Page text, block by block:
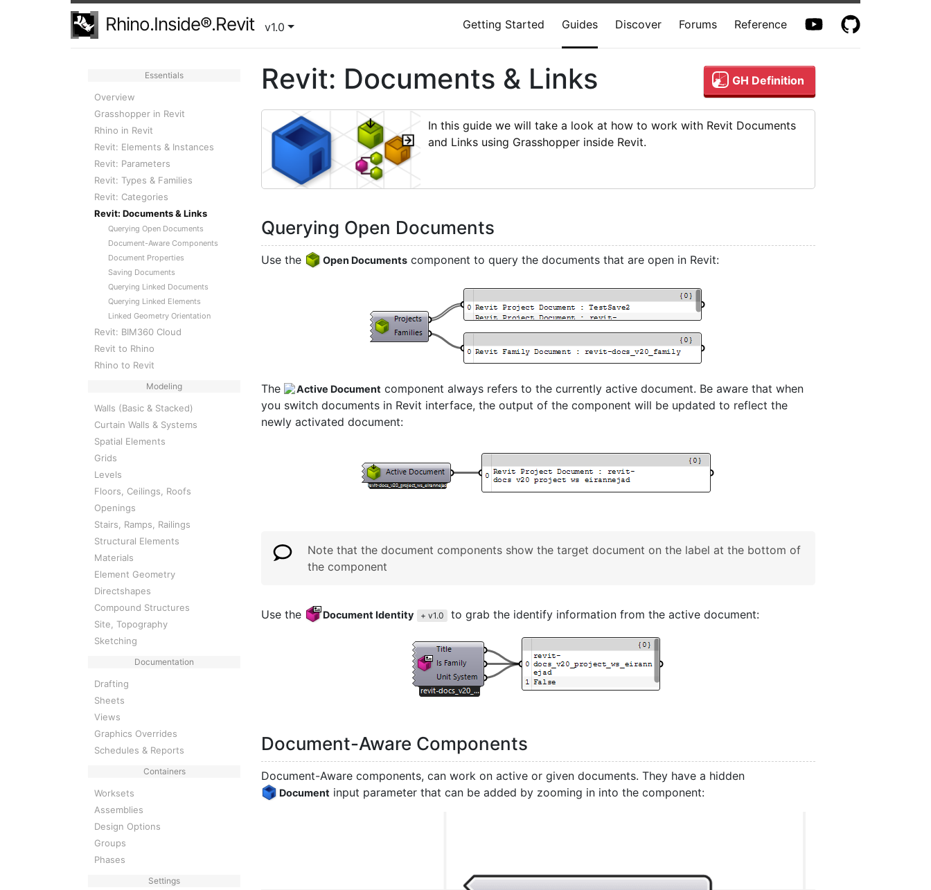
Rhino.Inside®.Revit v1.0 Getting Started Guides Discover Forums Reference
Essentials
Overview
Grasshopper in Revit
Rhino in Revit
Revit: Elements & Instances
Revit: Parameters
Revit: Types & Families
Revit: Categories
Revit: Documents & Links
Querying Open Documents
Document-Aware Components
Document Properties
Saving Documents
Querying Linked Documents
Querying Linked Elements
Linked Geometry Orientation
Revit: BIM360 Cloud
Revit to Rhino
Rhino to Revit
Modeling
Walls (Basic & Stacked)
Curtain Walls & Systems
Spatial Elements
Grids
Levels
Floors, Ceilings, Roofs
Openings
Stairs, Ramps, Railings
Structural Elements
Materials
Element Geometry
Directshapes
Compound Structures
Site, Topography
Sketching
Documentation
Drafting
Sheets
Views
Graphics Overrides
Schedules & Reports
Containers
Worksets
Assemblies
Design Options
Groups
Phases
Settings
Revit: Documents & Links GH Definition
In this guide we will take a look at how to work with Revit Documents
and Links using Grasshopper inside Revit.
Querying Open Documents
Use the Open Documents component to query the documents that are open in Revit:
The Active Document component always refers to the currently active document. Be aware that when
you switch documents in Revit interface, the output of the component will be updated to reflect the
newly activated document:
Note that the document components show the target document on the label at the bottom of
the component
Use the Document Identity + v1.0 to grab the identify information from the active document:
Document-Aware Components
Document-Aware components, can work on active or given documents. They have a hidden
Document input parameter that can be added by zooming in into the component: